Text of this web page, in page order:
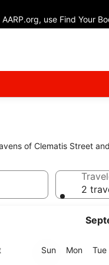
use Find Your
of Clematis Street
Saturday SunSunday
MonMonday
Tue
2